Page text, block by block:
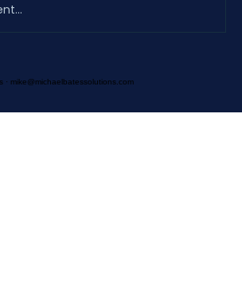
the District Helped Build
mike@michaelbatessolutions.com